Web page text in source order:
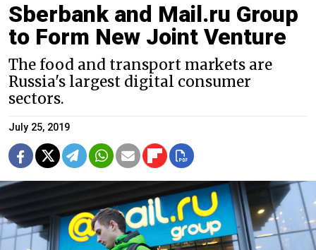
Sberbank and Mail.ru Group
to Form New Joint Venture
The food and transport markets are
Russia's largest digital consumer
sectors.
July 25, 2019